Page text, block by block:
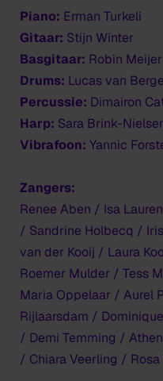
Piano: Erman Turkeli
Gitaar: Stijn Winter
Basgitaar: Robin Meijer
Drums: Lucas van
Percussie: Dimairon
Harp: Sara Brink-
Vibrafoon: Yannic
Zangers:
Renee Aben / Isa
/ Sandrine Holbecq /
van der Kooij / Laura
Roemer Mulder / Tess
Maria Oppelaar / Aurel
Rijlaarsdam /
/ Demi Temming /
/ Chiara Veerling /